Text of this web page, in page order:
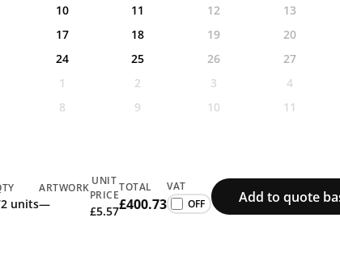
10 11 12
13
17 18 19
20
24 25 26
27
1 2 3
4
8 9 10 11
units
ARTWORK
—
UNIT
PRICE
£5.57
TOTAL
£400.73
VAT
Add to quote